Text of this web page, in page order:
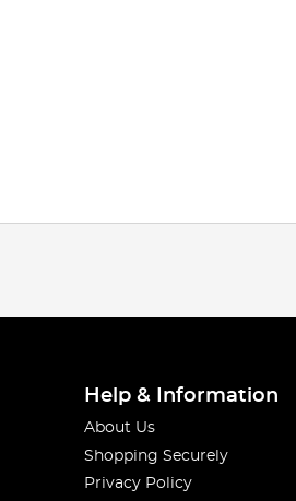
Help & Information
About Us
Shopping Securely
Privacy Policy